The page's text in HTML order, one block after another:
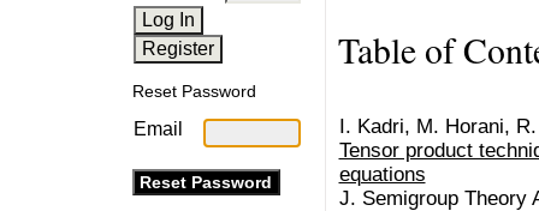
Reset Password
Email
Table of
I. Kadri, M. Horani,
Tensor product
equations
J. Semigroup Theory